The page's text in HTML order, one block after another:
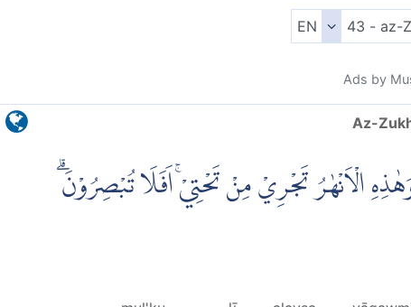
Ads by
Az-
الْاَنْهٰرُ تَجْرِيْ مِنْ تَحْتِيْۚ اَفَلَا تُبْصِرُوْنَۗ